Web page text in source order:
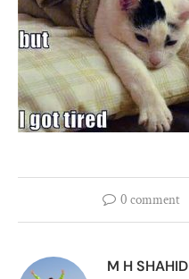
0 comment
M H SHAHID